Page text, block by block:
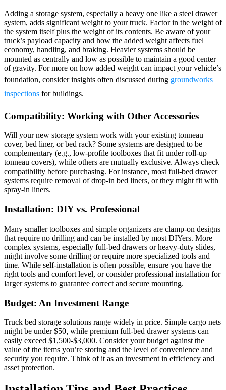
Adding a storage system, especially a heavy one like a steel drawer
system, adds significant weight to your truck. Factor in the weight of
the system itself plus the weight of its contents. Be aware of your
truck’s payload capacity and how the added weight affects fuel
economy, handling, and braking. Heavier systems should be
mounted as centrally and low as possible to maintain a good center
of gravity. For more on how added weight can impact your vehicle’s
foundation, consider insights often discussed during groundworks
inspections for buildings.
Compatibility: Working with Other Accessories
Will your new storage system work with your existing tonneau
cover, bed liner, or bed rack? Some systems are designed to be
complementary (e.g., low-profile toolboxes that fit under roll-up
tonneau covers), while others are mutually exclusive. Always check
compatibility before purchasing. For instance, most full-bed drawer
systems require removal of drop-in bed liners, or they might fit with
spray-in liners.
Installation: DIY vs. Professional
Many smaller toolboxes and simple organizers are clamp-on designs
that require no drilling and can be installed by most DIYers. More
complex systems, especially full-bed drawers or heavy-duty slides,
might involve some drilling or require more specialized tools and
time. While self-installation is often possible, ensure you have the
right tools and comfort level, or consider professional installation for
larger systems to guarantee correct and secure mounting.
Budget: An Investment Range
Truck bed storage solutions range widely in price. Simple cargo nets
might be under $50, while premium full-bed drawer systems can
easily exceed $1,500-$3,000. Consider your budget against the
value of the items you’re storing and the level of convenience and
security you require. Think of it as an investment in efficiency and
asset protection.